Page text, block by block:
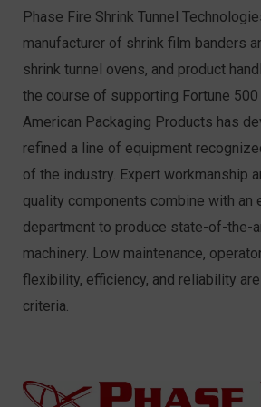
Phase Fire Shrink Tunnel
manufacturer of shrink film banders
shrink tunnel ovens, and product
the course of supporting Fortune
American Packaging Products has
refined a line of equipment
of the industry. Expert workmanship
quality components combine with an
department to produce state-of-the-
machinery. Low maintenance,
flexibility, efficiency, and reliability
criteria.